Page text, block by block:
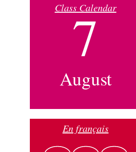
Class Calendar
7
August
En français